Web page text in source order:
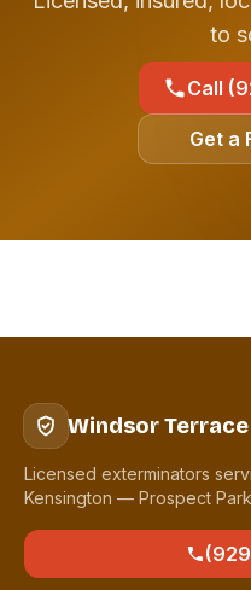
to
Call
Get a
Windsor
Licensed exterminators
Kensington — Prospect